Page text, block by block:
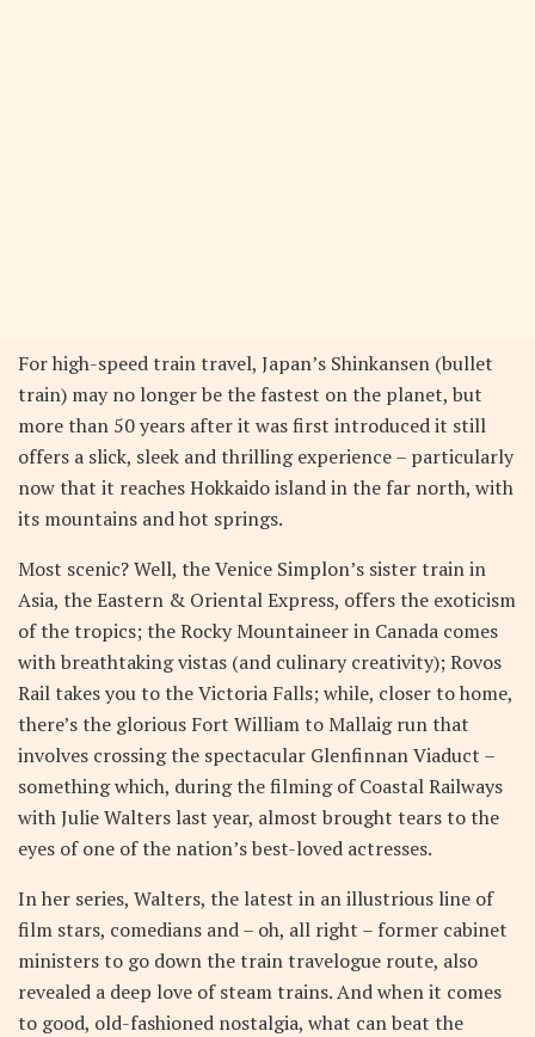
For high-speed train travel, Japan’s Shinkansen (bullet
train) may no longer be the fastest on the planet, but
more than 50 years after it was first introduced it still
offers a slick, sleek and thrilling experience – particularly
now that it reaches Hokkaido island in the far north, with
its mountains and hot springs.
Most scenic? Well, the Venice Simplon’s sister train in
Asia, the Eastern & Oriental Express, offers the exoticism
of the tropics; the Rocky Mountaineer in Canada comes
with breathtaking vistas (and culinary creativity); Rovos
Rail takes you to the Victoria Falls; while, closer to home,
there’s the glorious Fort William to Mallaig run that
involves crossing the spectacular Glenfinnan Viaduct –
something which, during the filming of Coastal Railways
with Julie Walters last year, almost brought tears to the
eyes of one of the nation’s best-loved actresses.
In her series, Walters, the latest in an illustrious line of
film stars, comedians and – oh, all right – former cabinet
ministers to go down the train travelogue route, also
revealed a deep love of steam trains. And when it comes
to good, old-fashioned nostalgia, what can beat the